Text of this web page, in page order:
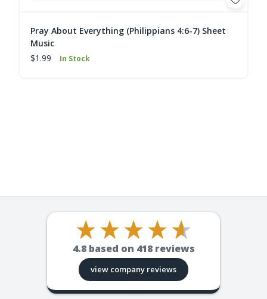
Pray About Everything (Philippians 4:6-7) Sheet
Music
$1.99
In Stock
4.8 based on 418reviews
view company reviews